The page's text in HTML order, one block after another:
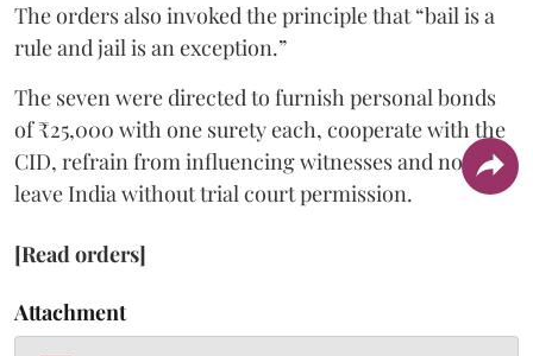
The orders also invoked the principle that “bail is a
rule and jail is an exception.”
The seven were directed to furnish personal bonds
of ₹25,000 with one surety each, cooperate with the
CID, refrain from influencing witnesses and not
leave India without trial court permission.
[Read orders]
Attachment